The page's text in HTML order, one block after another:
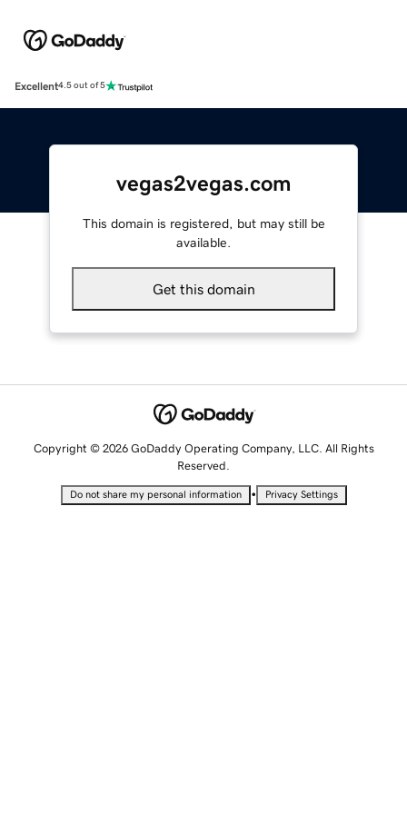
Excellent4.5 out of 5
vegas2vegas.com
This domain is registered, but may still be
available.
Get this domain
Copyright © 2026 GoDaddy Operating Company, LLC. All Rights
Reserved.
Do not share my personal information • Privacy Settings